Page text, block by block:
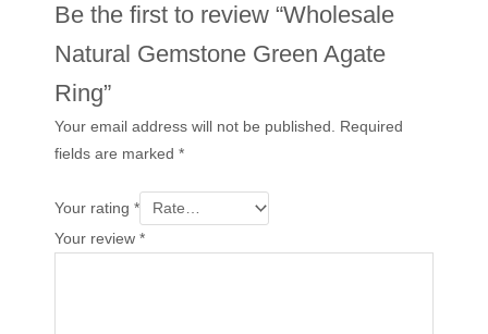
Be the first to review “Wholesale
Natural Gemstone Green Agate
Ring”
Your email address will not be published. Required
fields are marked*
Your rating*
Your review*